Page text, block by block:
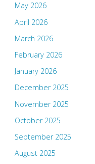
May 2026
April 2026
March 2026
February 2026
January 2026
December 2025
November 2025
October 2025
September 2025
August 2025